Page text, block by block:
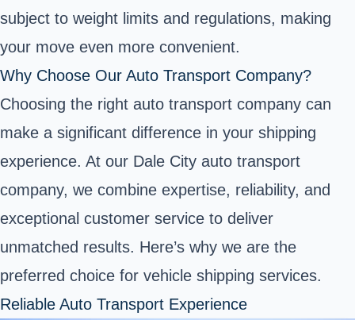
subject to weight limits and regulations, making
your move even more convenient.
Why Choose Our Auto Transport Company?
Choosing the right auto transport company can
make a significant difference in your shipping
experience. At our Dale City auto transport
company, we combine expertise, reliability, and
exceptional customer service to deliver
unmatched results. Here’s why we are the
preferred choice for vehicle shipping services.
Reliable Auto Transport Experience